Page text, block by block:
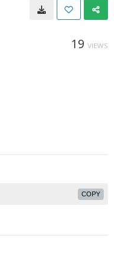
19 VIEWS
COPY